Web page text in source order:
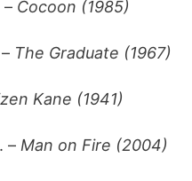
– Cocoon (1985)
The Graduate (1967)
Kane (1941)
– Man on Fire (2004)